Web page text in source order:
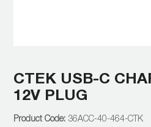
CTEK USB-C
12V PLUG
36ACC-40-464-CTK